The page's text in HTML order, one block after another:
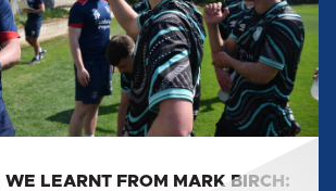
WE LEARNT FROM MARK BIRCH: